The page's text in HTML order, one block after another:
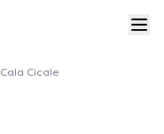
Cala Cicale